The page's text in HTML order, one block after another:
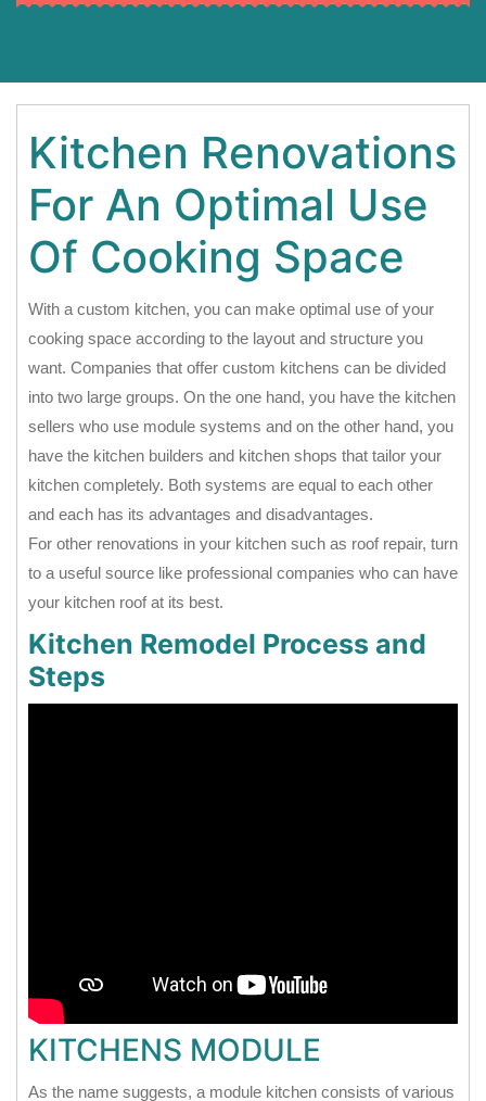
Kitchen Renovations
For An Optimal Use
Of Cooking Space
With a custom kitchen, you can make optimal use of your
cooking space according to the layout and structure you
want. Companies that offer custom kitchens can be divided
into two large groups. On the one hand, you have the kitchen
sellers who use module systems and on the other hand, you
have the kitchen builders and kitchen shops that tailor your
kitchen completely. Both systems are equal to each other
and each has its advantages and disadvantages.
For other renovations in your kitchen such as roof repair, turn
to a useful source like professional companies who can have
your kitchen roof at its best.
Kitchen Remodel Process and
Steps
KITCHENS MODULE
As the name suggests, a module kitchen consists of various